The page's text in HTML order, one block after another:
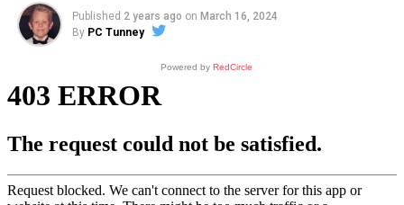
Published 2 years ago on March 16, 2024
By PC Tunney
Powered byRedCircle